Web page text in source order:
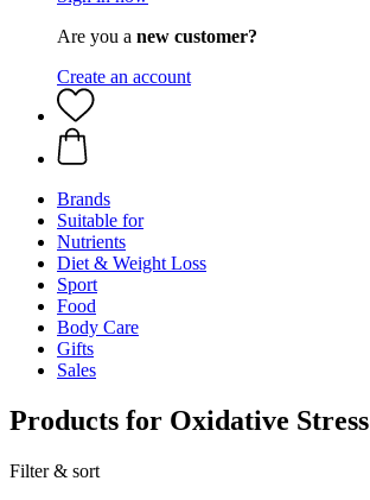
Are you a new customer?
Create an account
Brands
Suitable for
Nutrients
Diet & Weight Loss
Sport
Food
Body Care
Gifts
Sales
Products for Oxidative Stress
Filter & sort